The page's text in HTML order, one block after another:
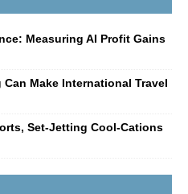
Measuring AI Profit Gains
Make International Travel
Set-Jetting Cool-Cations